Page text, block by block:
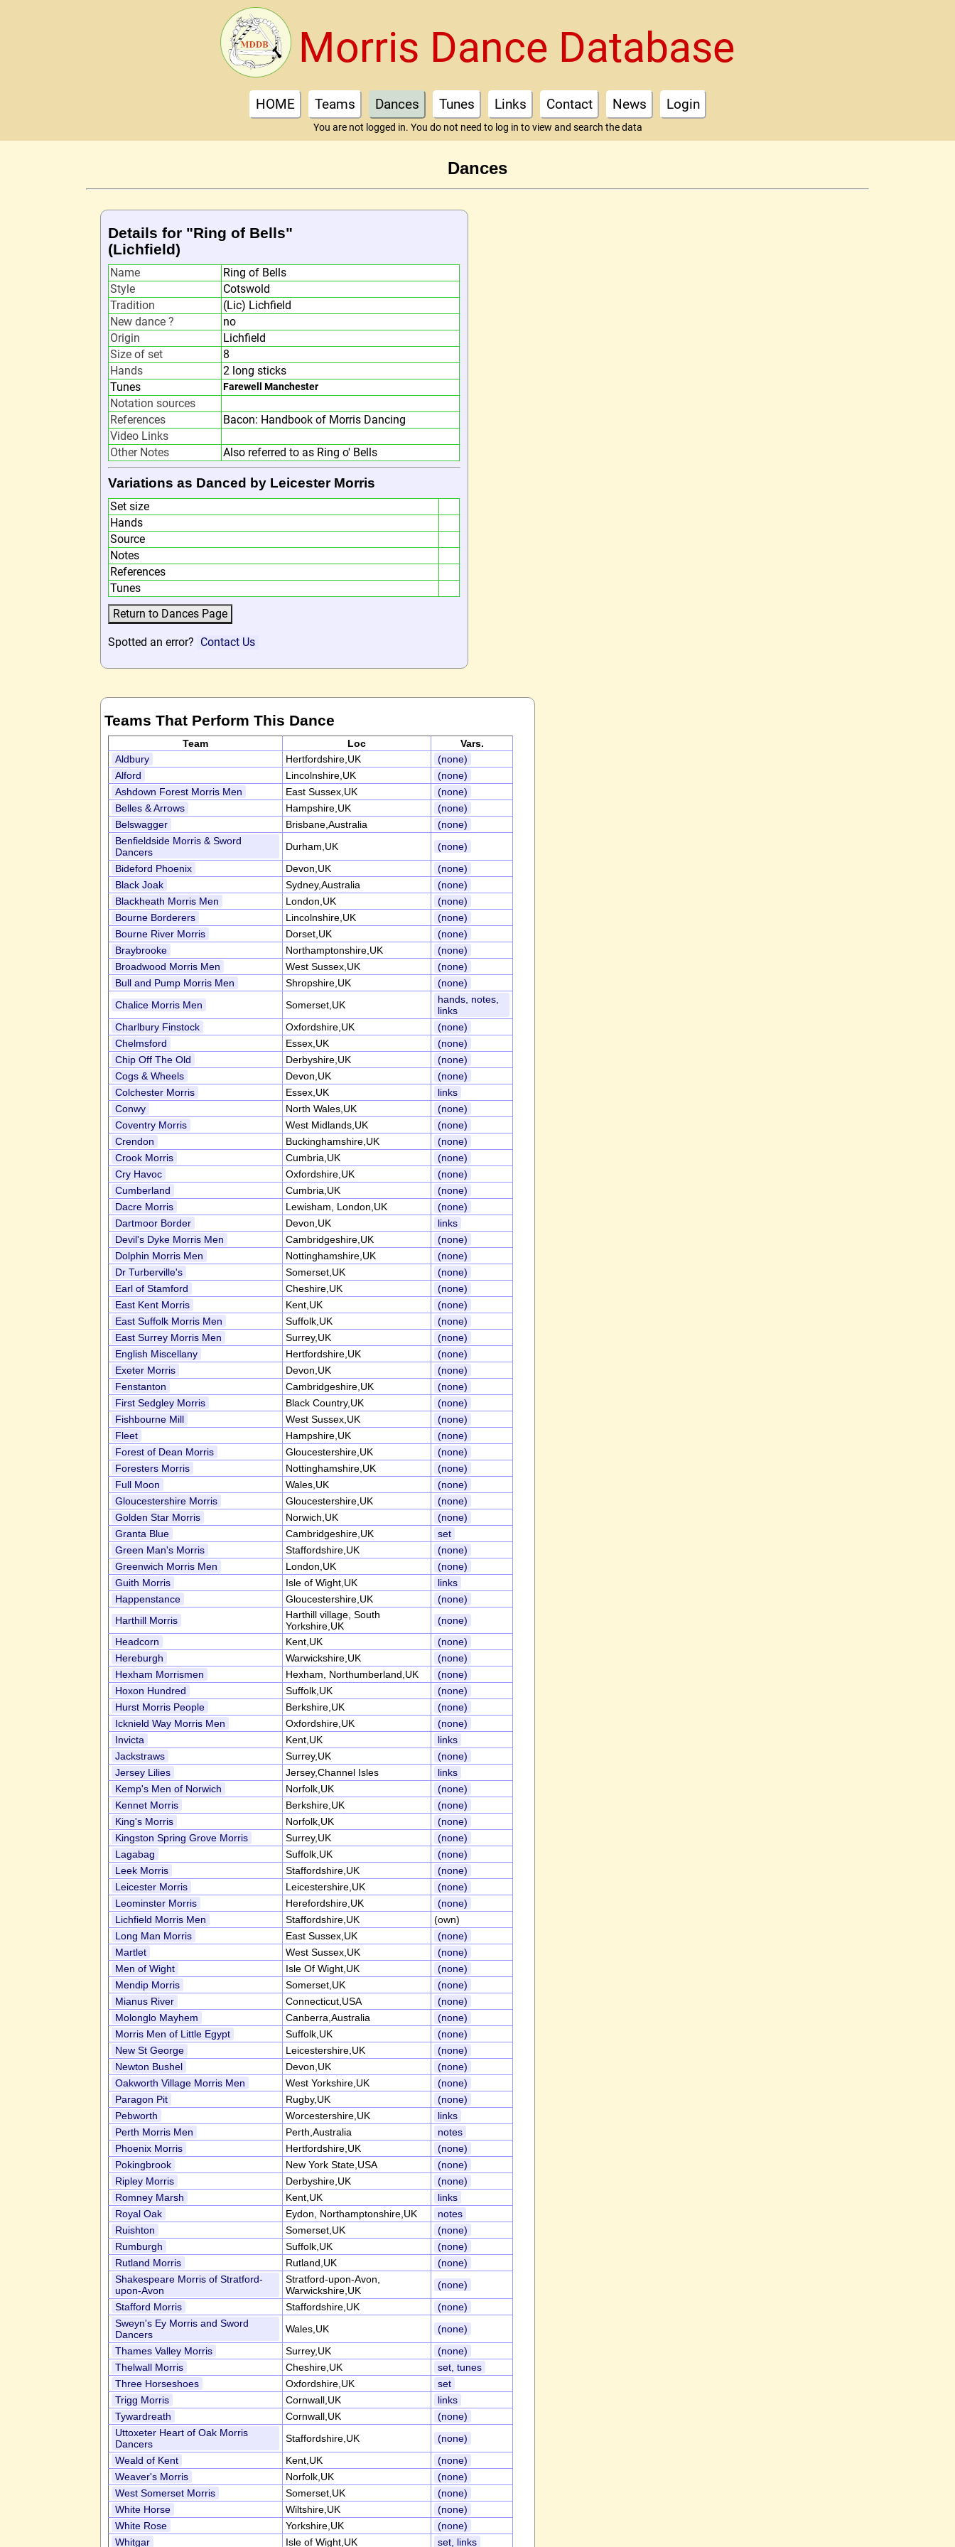
Morris Dance Database
HOME Teams Dances Tunes Links Contact News Login
You are not logged in. You do not need to log in to view and search the data
Dances
Details for "Ring of Bells"
(Lichfield)
Name
Ring of Bells
Style
Cotswold
Tradition
(Lic) Lichfield
New dance ?
no
Origin
Lichfield
Size of set
8
Hands
2 long sticks
Tunes
Farewell Manchester
Notation sources
References
Bacon: Handbook of Morris Dancing
Video Links
Other Notes
Also referred to as Ring o' Bells
Variations as Danced by Leicester Morris
Set size
Hands
Source
Notes
References
Tunes
Spotted an error? Contact Us
Teams That Perform This Dance
Team Loc
Vars.
Aldbury
Hertfordshire,UK
(none)
Alford
Lincolnshire,UK
(none)
Ashdown Forest Morris Men
East Sussex,UK
(none)
Belles & Arrows
Hampshire,UK
(none)
Belswagger
Brisbane,Australia
(none)
Benfieldside Morris & Sword
Dancers
Durham,UK
(none)
Bideford Phoenix
Devon,UK
(none)
Black Joak
Sydney,Australia
(none)
Blackheath Morris Men
London,UK
(none)
Bourne Borderers
Lincolnshire,UK
(none)
Bourne River Morris
Dorset,UK
(none)
Braybrooke
Northamptonshire,UK
(none)
Broadwood Morris Men
West Sussex,UK
(none)
Bull and Pump Morris Men
Shropshire,UK
(none)
Chalice Morris Men
Somerset,UK
hands, notes,
links
Charlbury Finstock
Oxfordshire,UK
(none)
Chelmsford
Essex,UK
(none)
Chip Off The Old
Derbyshire,UK
(none)
Cogs & Wheels
Devon,UK
(none)
Colchester Morris
Essex,UK
links
Conwy
North Wales,UK
(none)
Coventry Morris
West Midlands,UK
(none)
Crendon
Buckinghamshire,UK
(none)
Crook Morris
Cumbria,UK
(none)
Cry Havoc
Oxfordshire,UK
(none)
Cumberland
Cumbria,UK
(none)
Dacre Morris
Lewisham, London,UK
(none)
Dartmoor Border
Devon,UK
links
Devil's Dyke Morris Men
Cambridgeshire,UK
(none)
Dolphin Morris Men
Nottinghamshire,UK
(none)
Dr Turberville's
Somerset,UK
(none)
Earl of Stamford
Cheshire,UK
(none)
East Kent Morris
Kent,UK
(none)
East Suffolk Morris Men
Suffolk,UK
(none)
East Surrey Morris Men
Surrey,UK
(none)
English Miscellany
Hertfordshire,UK
(none)
Exeter Morris
Devon,UK
(none)
Fenstanton
Cambridgeshire,UK
(none)
First Sedgley Morris
Black Country,UK
(none)
Fishbourne Mill
West Sussex,UK
(none)
Fleet
Hampshire,UK
(none)
Forest of Dean Morris
Gloucestershire,UK
(none)
Foresters Morris
Nottinghamshire,UK
(none)
Full Moon
Wales,UK
(none)
Gloucestershire Morris
Gloucestershire,UK
(none)
Golden Star Morris
Norwich,UK
(none)
Granta Blue
Cambridgeshire,UK
set
Green Man's Morris
Staffordshire,UK
(none)
Greenwich Morris Men
London,UK
(none)
Guith Morris
Isle of Wight,UK
links
Happenstance
Gloucestershire,UK
(none)
Harthill Morris
Harthill village, South
Yorkshire,UK
(none)
Headcorn
Kent,UK
(none)
Hereburgh
Warwickshire,UK
(none)
Hexham Morrismen
Hexham, Northumberland,UK
(none)
Hoxon Hundred
Suffolk,UK
(none)
Hurst Morris People
Berkshire,UK
(none)
Icknield Way Morris Men
Oxfordshire,UK
(none)
Invicta
Kent,UK
links
Jackstraws
Surrey,UK
(none)
Jersey Lilies
Jersey,Channel Isles
links
Kemp's Men of Norwich
Norfolk,UK
(none)
Kennet Morris
Berkshire,UK
(none)
King's Morris
Norfolk,UK
(none)
Kingston Spring Grove Morris
Surrey,UK
(none)
Lagabag
Suffolk,UK
(none)
Leek Morris
Staffordshire,UK
(none)
Leicester Morris
Leicestershire,UK
(none)
Leominster Morris
Herefordshire,UK
(none)
Lichfield Morris Men
Staffordshire,UK
(own)
Long Man Morris
East Sussex,UK
(none)
Martlet
West Sussex,UK
(none)
Men of Wight
Isle Of Wight,UK
(none)
Mendip Morris
Somerset,UK
(none)
Mianus River
Connecticut,USA
(none)
Molonglo Mayhem
Canberra,Australia
(none)
Morris Men of Little Egypt
Suffolk,UK
(none)
New St George
Leicestershire,UK
(none)
Newton Bushel
Devon,UK
(none)
Oakworth Village Morris Men
West Yorkshire,UK
(none)
Paragon Pit
Rugby,UK
(none)
Pebworth
Worcestershire,UK
links
Perth Morris Men
Perth,Australia
notes
Phoenix Morris
Hertfordshire,UK
(none)
Pokingbrook
New York State,USA
(none)
Ripley Morris
Derbyshire,UK
(none)
Romney Marsh
Kent,UK
links
Royal Oak
Eydon, Northamptonshire,UK
notes
Ruishton
Somerset,UK
(none)
Rumburgh
Suffolk,UK
(none)
Rutland Morris
Rutland,UK
(none)
Shakespeare Morris of Stratford-
upon-Avon
Stratford-upon-Avon,
Warwickshire,UK
(none)
Stafford Morris
Staffordshire,UK
(none)
Sweyn's Ey Morris and Sword
Dancers
Wales,UK
(none)
Thames Valley Morris
Surrey,UK
(none)
Thelwall Morris
Cheshire,UK
set, tunes
Three Horseshoes
Oxfordshire,UK
set
Trigg Morris
Cornwall,UK
links
Tywardreath
Cornwall,UK
(none)
Uttoxeter Heart of Oak Morris
Dancers
Staffordshire,UK
(none)
Weald of Kent
Kent,UK
(none)
Weaver's Morris
Norfolk,UK
(none)
West Somerset Morris
Somerset,UK
(none)
White Horse
Wiltshire,UK
(none)
White Rose
Yorkshire,UK
(none)
Whitgar
Isle of Wight,UK set, links